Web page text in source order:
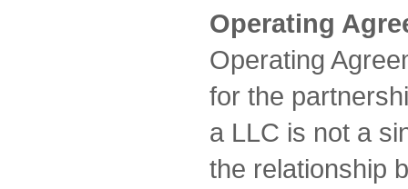
Operating
Operating
for the
a LLC is not a
the relationship